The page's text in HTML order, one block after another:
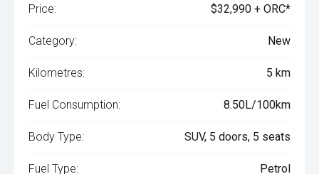
Price: $32,990 + ORC*
Category: New
Kilometres: 5 km
Fuel Consumption: 8.50L/100km
Body Type: SUV, 5 doors, 5 seats
Fuel Type: Petrol